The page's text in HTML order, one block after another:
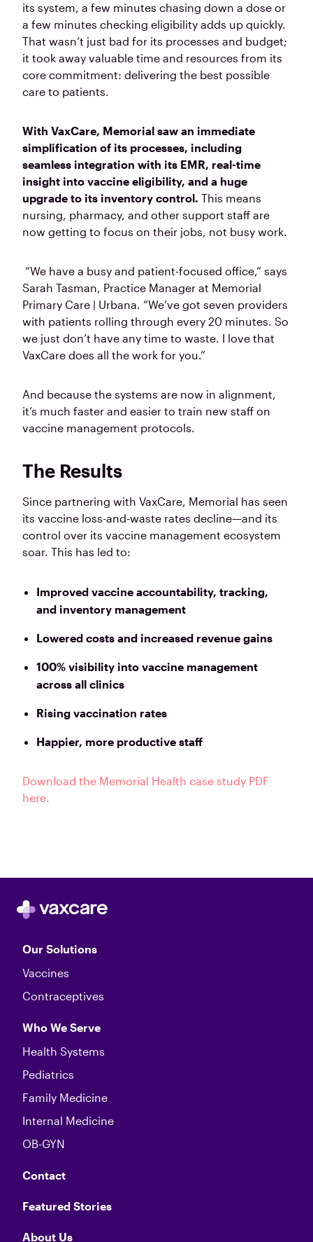
its system, a few minutes chasing down a dose or
a few minutes checking eligibility adds up quickly.
That wasn’t just bad for its processes and budget;
it took away valuable time and resources from its
core commitment: delivering the best possible
care to patients.
With VaxCare, Memorial saw an immediate
simplification of its processes, including
seamless integration with its EMR, real-time
insight into vaccine eligibility, and a huge
upgrade to its inventory control. This means
nursing, pharmacy, and other support staff are
now getting to focus on their jobs, not busy work.
“We have a busy and patient-focused office,” says
Sarah Tasman, Practice Manager at Memorial
Primary Care | Urbana. “We’ve got seven providers
with patients rolling through every 20 minutes. So
we just don’t have any time to waste. I love that
VaxCare does all the work for you.”
And because the systems are now in alignment,
it’s much faster and easier to train new staff on
vaccine management protocols.
The Results
Since partnering with VaxCare, Memorial has seen
its vaccine loss-and-waste rates decline—and its
control over its vaccine management ecosystem
soar. This has led to:
Improved vaccine accountability, tracking,
and inventory management
Lowered costs and increased revenue gains
100% visibility into vaccine management
across all clinics
Rising vaccination rates
Happier, more productive staff
Download the Memorial Health case study PDF
here.
Our Solutions
Vaccines
Contraceptives
Who We Serve
Health Systems
Pediatrics
Family Medicine
Internal Medicine
OB-GYN
Contact
Featured Stories
About Us